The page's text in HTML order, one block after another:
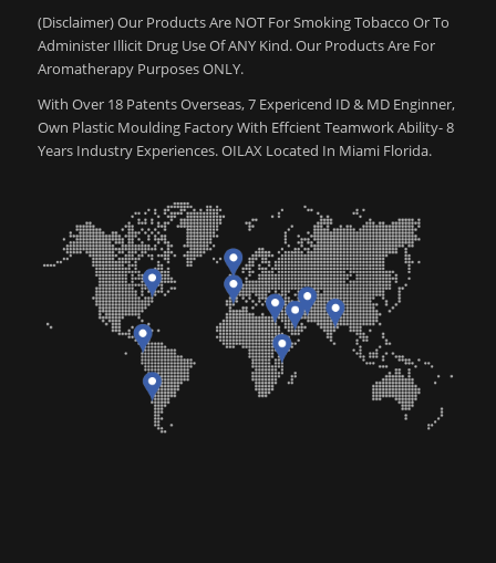
(Disclaimer) Our Products Are NOT For Smoking Tobacco Or To
Administer Illicit Drug Use Of ANY Kind. Our Products Are For
Aromatherapy Purposes ONLY.
With Over 18 Patents Overseas, 7 Expericend ID & MD Enginner,
Own Plastic Moulding Factory With Effcient Teamwork Ability- 8
Years Industry Experiences. OILAX Located In Miami Florida.